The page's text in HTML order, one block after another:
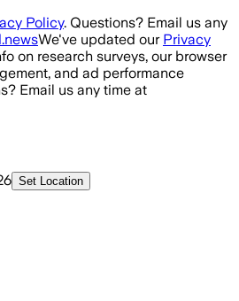
Policy. Questions? Email us any
We've updated our Privacy
on research surveys, our browser
and ad performance
Email us any time at
Set Location